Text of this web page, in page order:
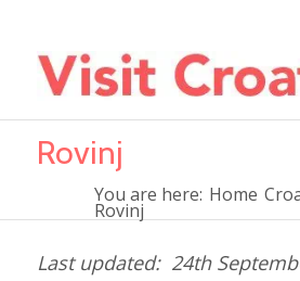
Rovinj
You are here: Home
Rovinj
24th